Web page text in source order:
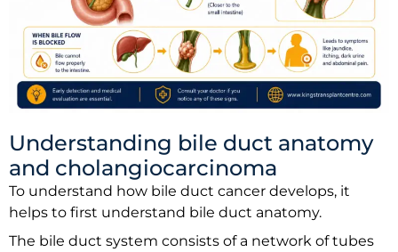
Understanding bile duct anatomy
and cholangiocarcinoma
To understand how bile duct cancer develops, it
helps to first understand bile duct anatomy.
The bile duct system consists of a network of tubes